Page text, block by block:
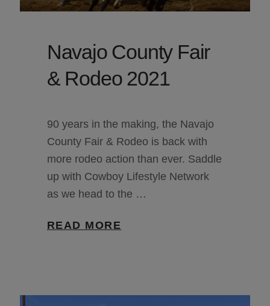
Navajo County Fair
& Rodeo 2021
90 years in the making, the Navajo
County Fair & Rodeo is back with
more rodeo action than ever. Saddle
up with Cowboy Lifestyle Network
as we head to the …
READ MORE